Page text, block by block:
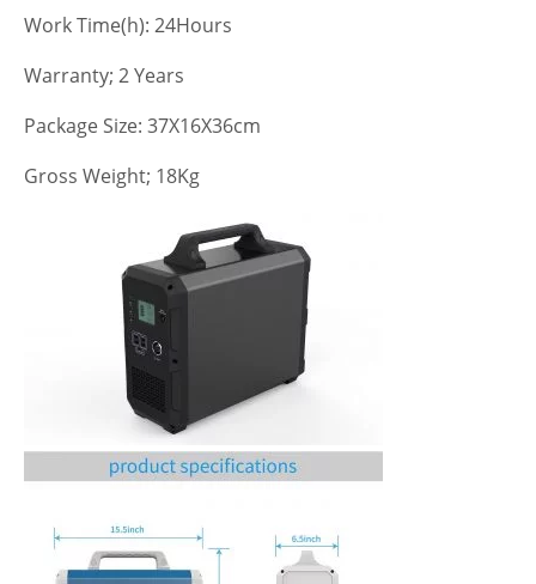
Work Time(h): 24Hours
Warranty; 2 Years
Package Size: 37X16X36cm
Gross Weight; 18Kg